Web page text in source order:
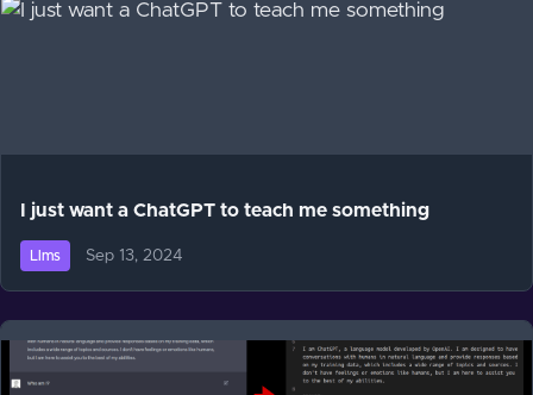
I just want a ChatGPT to teach me something
Llms Sep 13, 2024